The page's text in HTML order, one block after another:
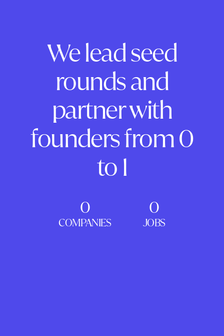
We lead seed
rounds and
partner with
founders from 0
to 1
0
COMPANIES
0
JOBS